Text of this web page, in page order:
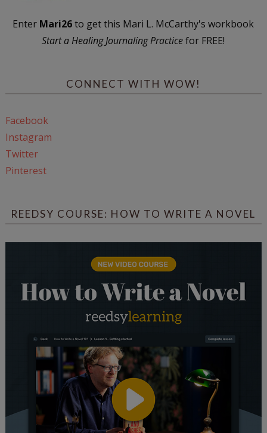
Enter Mari26to get this Mari L. McCarthy's workbook
Start a Healing Journaling Practicefor FREE!
CONNECT WITH WOW!
Facebook
Instagram
Twitter
Pinterest
REEDSY COURSE: HOW TO WRITE A NOVEL